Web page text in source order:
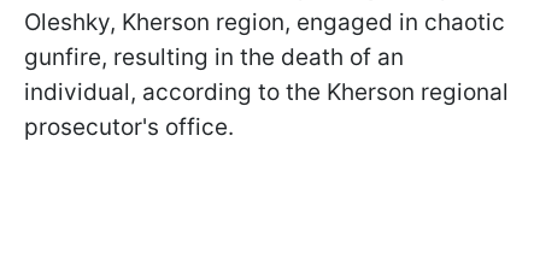
Oleshky, Kherson region, engaged in chaotic
gunfire, resulting in the death of an
individual, according to the Kherson regional
prosecutor's office.